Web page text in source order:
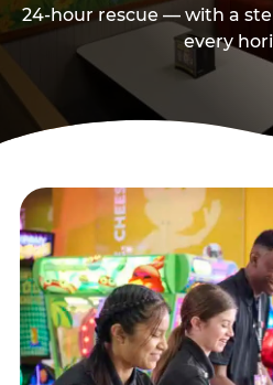
24-hour rescue — with a
every